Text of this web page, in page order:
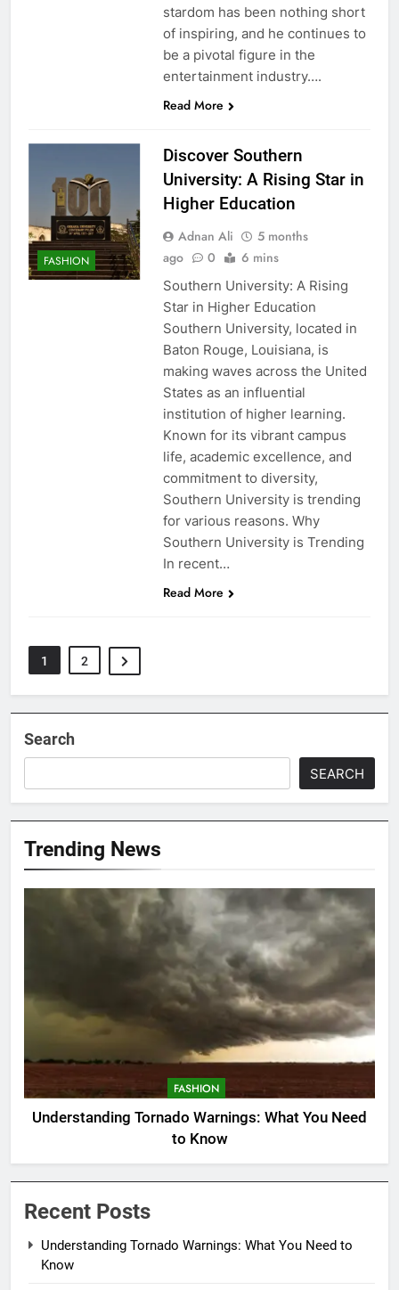
stardom has been nothing short
of inspiring, and he continues to
be a pivotal figure in the
entertainment industry….
Read More
FASHION
Discover Southern
University: A Rising Star in
Higher Education
Adnan Ali
5 months
ago
0 6 mins
Southern University: A Rising
Star in Higher Education
Southern University, located in
Baton Rouge, Louisiana, is
making waves across the United
States as an influential
institution of higher learning.
Known for its vibrant campus
life, academic excellence, and
commitment to diversity,
Southern University is trending
for various reasons. Why
Southern University is Trending
In recent…
Read More
1 2
Search
SEARCH
Trending News
FASHION
Understanding Tornado Warnings: What You Need
to Know
Recent Posts
Understanding Tornado Warnings: What You Need to
Know